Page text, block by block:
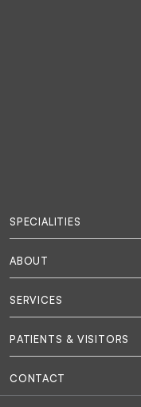
SPECIALITIES
ABOUT
SERVICES
PATIENTS & VISITORS
CONTACT